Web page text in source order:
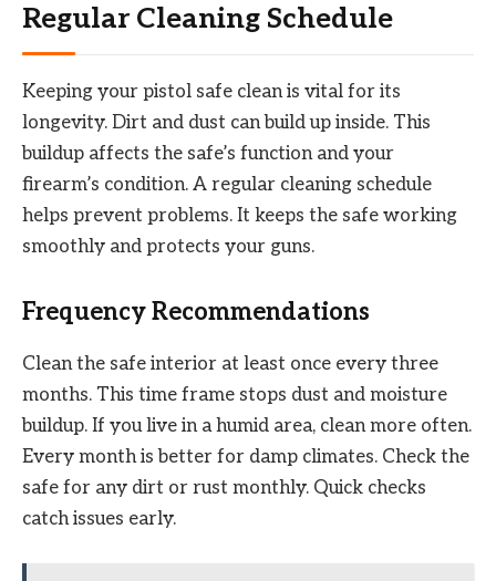
Regular Cleaning Schedule
Keeping your pistol safe clean is vital for its
longevity. Dirt and dust can build up inside. This
buildup affects the safe’s function and your
firearm’s condition. A regular cleaning schedule
helps prevent problems. It keeps the safe working
smoothly and protects your guns.
Frequency Recommendations
Clean the safe interior at least once every three
months. This time frame stops dust and moisture
buildup. If you live in a humid area, clean more often.
Every month is better for damp climates. Check the
safe for any dirt or rust monthly. Quick checks
catch issues early.